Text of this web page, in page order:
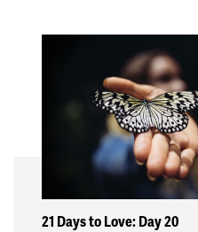
21 Days to Love: Day 20